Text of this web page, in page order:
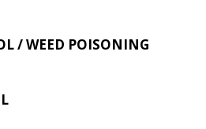
/ WEED POISONING